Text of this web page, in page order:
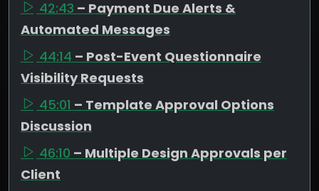
42:43 – Payment Due Alerts &
Automated Messages
44:14 – Post-Event Questionnaire
Visibility Requests
45:01 – Template Approval Options
Discussion
46:10 – Multiple Design Approvals per
Client